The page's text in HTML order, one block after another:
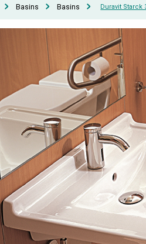
Basins Basins Duravit Starck